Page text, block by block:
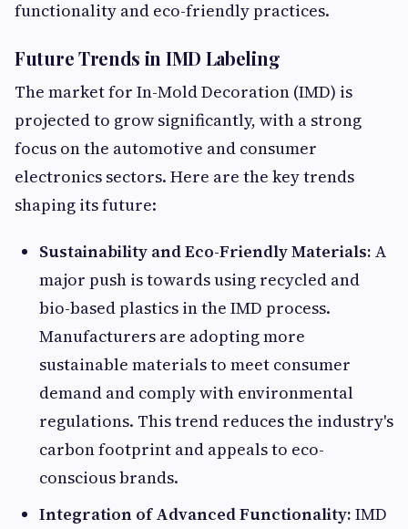
functionality and eco-friendly practices.
Future Trends in IMD Labeling
The market for In-Mold Decoration (IMD) is
projected to grow significantly, with a strong
focus on the automotive and consumer
electronics sectors. Here are the key trends
shaping its future:
Sustainability and Eco-Friendly Materials: A
major push is towards using recycled and
bio-based plastics in the IMD process.
Manufacturers are adopting more
sustainable materials to meet consumer
demand and comply with environmental
regulations. This trend reduces the industry's
carbon footprint and appeals to eco-
conscious brands.
Integration of Advanced Functionality: IMD